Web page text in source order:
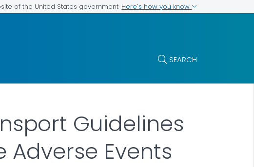
of the United States government Here's how you know
SEARCH
Guidelines
Events